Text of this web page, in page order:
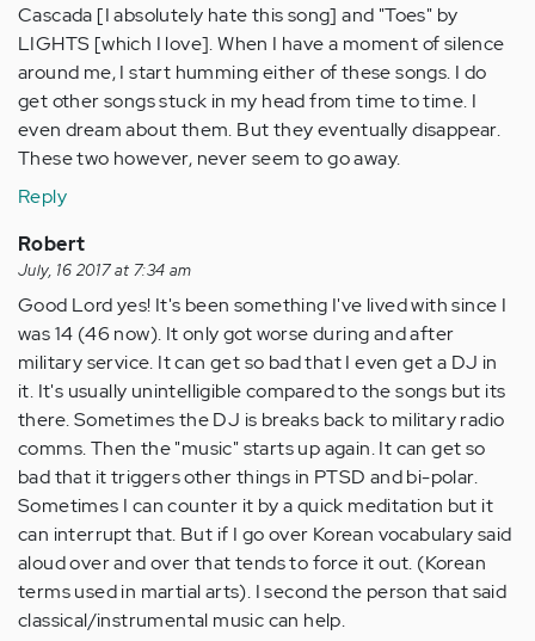
Cascada [I absolutely hate this song] and "Toes" by
LIGHTS [which I love]. When I have a moment of silence
around me, I start humming either of these songs. I do
get other songs stuck in my head from time to time. I
even dream about them. But they eventually disappear.
These two however, never seem to go away.
Reply
Robert
July, 16 2017 at 7:34 am
Good Lord yes! It's been something I've lived with since I
was 14 (46 now). It only got worse during and after
military service. It can get so bad that I even get a DJ in
it. It's usually unintelligible compared to the songs but its
there. Sometimes the DJ is breaks back to military radio
comms. Then the "music" starts up again. It can get so
bad that it triggers other things in PTSD and bi-polar.
Sometimes I can counter it by a quick meditation but it
can interrupt that. But if I go over Korean vocabulary said
aloud over and over that tends to force it out. (Korean
terms used in martial arts). I second the person that said
classical/instrumental music can help.